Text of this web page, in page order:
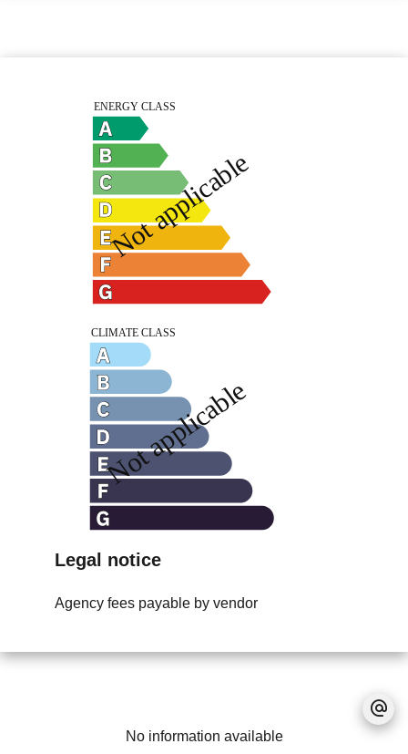
Legal notice
Agency fees payable by vendor
No information available